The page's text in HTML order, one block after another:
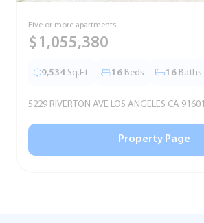
Five or more apartments
$1,055,380
9,534 Sq.Ft. 16 Beds 16 Baths
5229 RIVERTON AVE LOS ANGELES CA 91601
Property Page